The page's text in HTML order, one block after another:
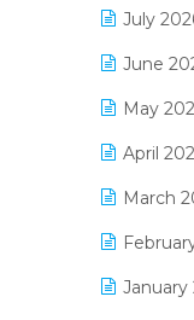
E-Bills
E-
E-
E-
E-Way
July
June
May
April
March
January